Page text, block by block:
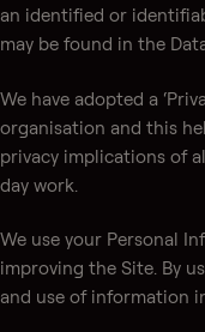
an identified or
may be found in the
We have adopted a
organisation and this
privacy implications of
day work.
We use your Personal
improving the Site. By
and use of information